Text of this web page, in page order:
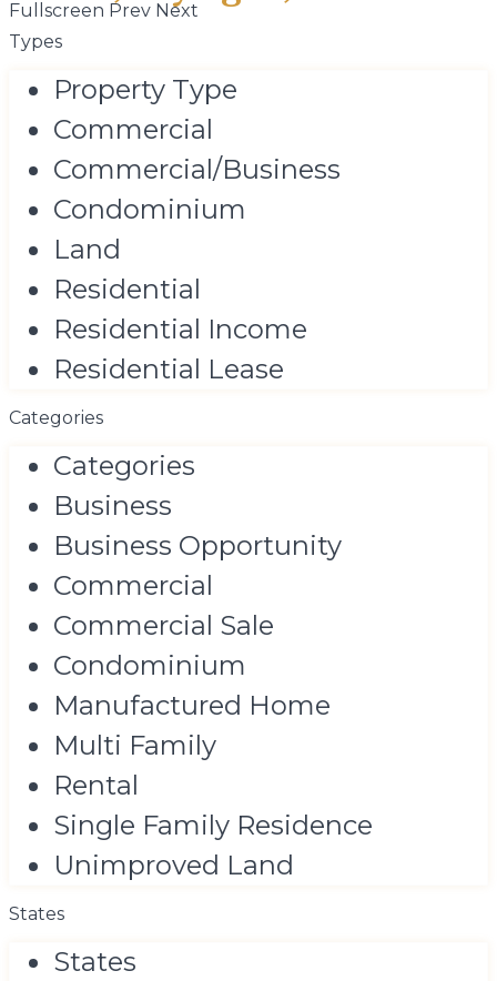
Fullscreen Prev Next
Types
Property Type
Commercial
Commercial/Business
Condominium
Land
Residential
Residential Income
Residential Lease
Categories
Categories
Business
Business Opportunity
Commercial
Commercial Sale
Condominium
Manufactured Home
Multi Family
Rental
Single Family Residence
Unimproved Land
States
States